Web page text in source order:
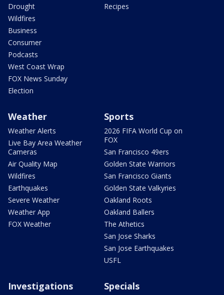
Drought
Wildfires
Business
Consumer
Podcasts
West Coast Wrap
FOX News Sunday
Election
Recipes
Weather
Weather Alerts
Live Bay Area Weather
Cameras
Air Quality Map
Wildfires
Earthquakes
Severe Weather
Weather App
FOX Weather
Sports
2026 FIFA World Cup on
FOX
San Francisco 49ers
Golden State Warriors
San Francisco Giants
Golden State Valkyries
Oakland Roots
Oakland Ballers
The Athetics
San Jose Sharks
San Jose Earthquakes
USFL
Investigations Specials